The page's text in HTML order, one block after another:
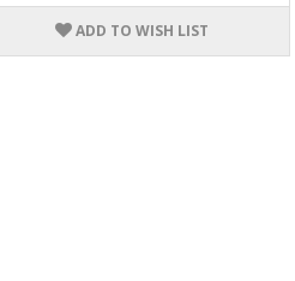
ADD TO WISH LIST